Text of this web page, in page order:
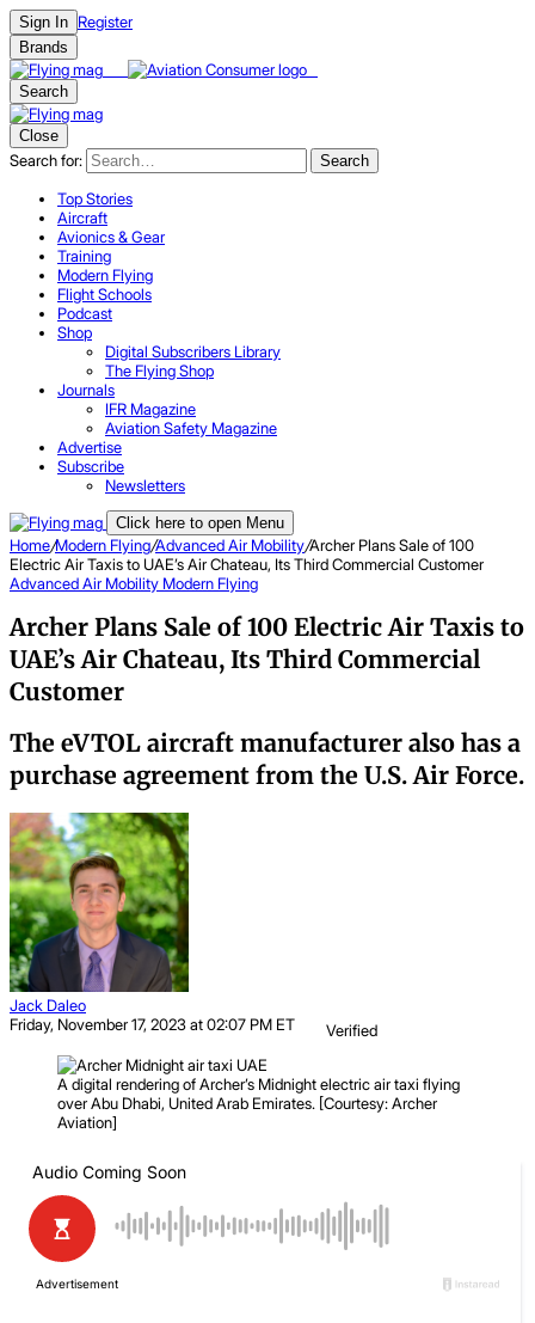
Sign In Register
Brands
Search
Close
Search for: Search
Top Stories
Aircraft
Avionics & Gear
Training
Modern Flying
Flight Schools
Podcast
Shop
Digital Subscribers Library
The Flying Shop
Journals
IFR Magazine
Aviation Safety Magazine
Advertise
Subscribe
Newsletters
Click here to open Menu
Home/Modern Flying/Advanced Air Mobility/Archer Plans Sale of 100
Electric Air Taxis to UAE’s Air Chateau, Its Third Commercial Customer
Advanced Air Mobility Modern Flying
Archer Plans Sale of 100 Electric Air Taxis to
UAE’s Air Chateau, Its Third Commercial
Customer
The eVTOL aircraft manufacturer also has a
purchase agreement from the U.S. Air Force.
Jack Daleo
Friday, November 17, 2023 at 02:07 PM ET
Verified
A digital rendering of Archer’s Midnight electric air taxi flying
over Abu Dhabi, United Arab Emirates. [Courtesy: Archer
Aviation]